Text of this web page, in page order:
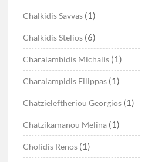
Chalkidis Savvas (1)
Chalkidis Stelios (6)
Charalambidis Michalis (1)
Charalampidis Filippas (1)
Chatzieleftheriou Georgios (1)
Chatzikamanou Melina (1)
Cholidis Renos (1)